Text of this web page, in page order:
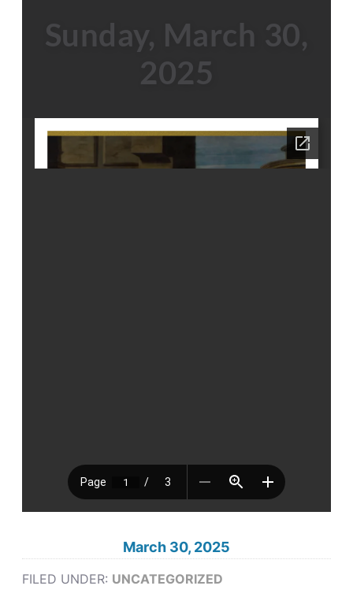
Sunday, March 30,
2025
March 30, 2025
FILED UNDER: UNCATEGORIZED